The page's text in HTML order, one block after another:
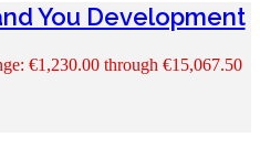
You Development
€1,230.00 through €15,067.50